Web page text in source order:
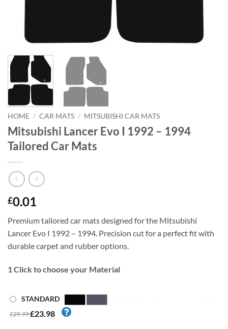
HOME / CAR MATS / MITSUBISHI CAR MATS
Mitsubishi Lancer Evo I 1992 – 1994
Tailored Car Mats
£0.01
Premium tailored car mats designed for the Mitsubishi
Lancer Evo I 1992 – 1994. Precision cut for a perfect fit with
durable carpet and rubber options.
1 Click to choose your Material
STANDARD
£29.99£23.98